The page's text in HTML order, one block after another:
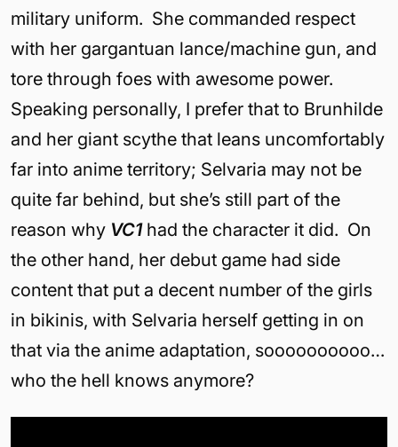
military uniform. She commanded respect
with her gargantuan lance/machine gun, and
tore through foes with awesome power.
Speaking personally, I prefer that to Brunhilde
and her giant scythe that leans uncomfortably
far into anime territory; Selvaria may not be
quite far behind, but she’s still part of the
reason why VC1 had the character it did. On
the other hand, her debut game had side
content that put a decent number of the girls
in bikinis, with Selvaria herself getting in on
that via the anime adaptation, soooooooooo…
who the hell knows anymore?